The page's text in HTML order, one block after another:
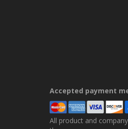
Accepted payment
All product and